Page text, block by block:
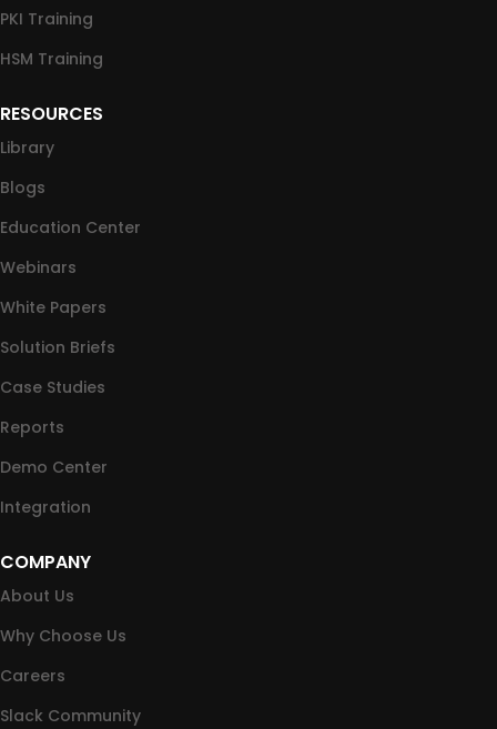
PKI Training
HSM Training
RESOURCES
Library
Blogs
Education Center
Webinars
White Papers
Solution Briefs
Case Studies
Reports
Demo Center
Integration
COMPANY
About Us
Why Choose Us
Careers
Slack Community